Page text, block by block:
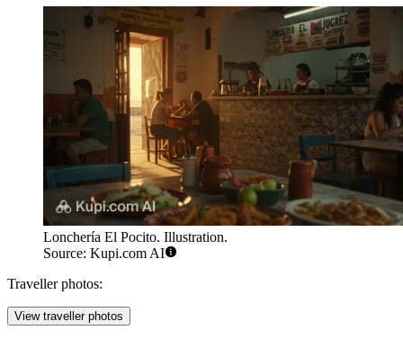
Lonchería El Pocito. Illustration.
Source: Kupi.com AI
Traveller photos:
View traveller photos